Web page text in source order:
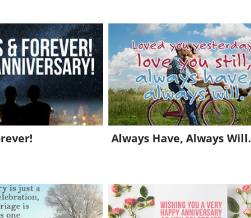
Always Have, Always Will.